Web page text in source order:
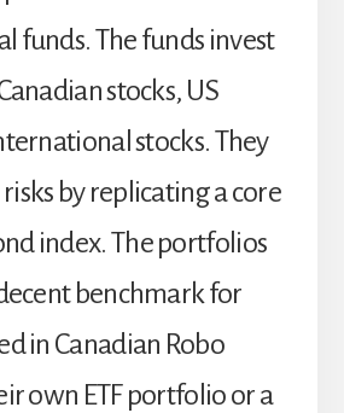
funds. The funds invest
stocks, US
stocks. They
by replicating a core
index. The portfolios
benchmark for
in Canadian Robo
own ETF portfolio or a